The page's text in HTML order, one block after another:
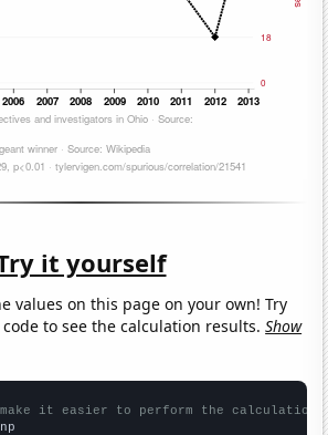
it yourself
values on this page on your own! Try
to see the calculation results.Show
make it easier to perform the calculation